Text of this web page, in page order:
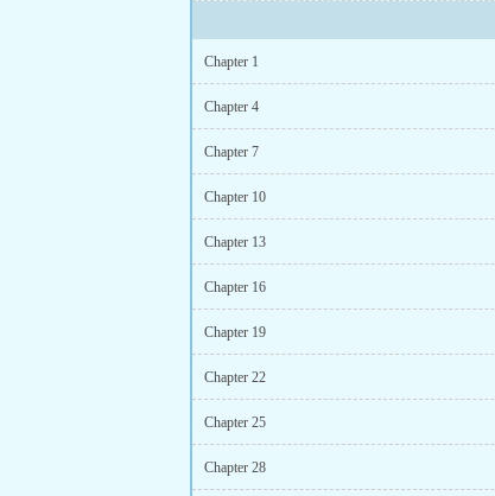
Chapter 1
Chapter 4
Chapter 7
Chapter 10
Chapter 13
Chapter 16
Chapter 19
Chapter 22
Chapter 25
Chapter 28